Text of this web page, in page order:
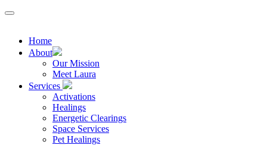
Home
About
Our Mission
Meet Laura
Services
Activations
Healings
Energetic Clearings
Space Services
Pet Healings